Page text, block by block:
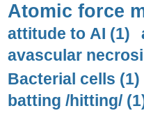
Atomic force
attitude to AI (1)
avascular
Bacterial cells (1)
batting /hitting/